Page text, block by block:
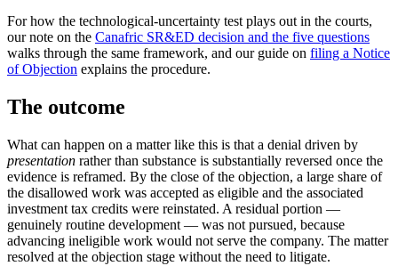
For how the technological-uncertainty test plays out in the courts,
our note on the Canafric SR&ED decision and the five questions
walks through the same framework, and our guide on filing a Notice
of Objection explains the procedure.
The outcome
What can happen on a matter like this is that a denial driven by
presentation rather than substance is substantially reversed once the
evidence is reframed. By the close of the objection, a large share of
the disallowed work was accepted as eligible and the associated
investment tax credits were reinstated. A residual portion —
genuinely routine development — was not pursued, because
advancing ineligible work would not serve the company. The matter
resolved at the objection stage without the need to litigate.